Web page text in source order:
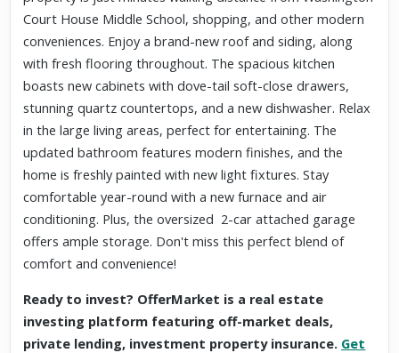
Court House Middle School, shopping, and other modern
conveniences. Enjoy a brand-new roof and siding, along
with fresh flooring throughout. The spacious kitchen
boasts new cabinets with dove-tail soft-close drawers,
stunning quartz countertops, and a new dishwasher. Relax
in the large living areas, perfect for entertaining. The
updated bathroom features modern finishes, and the
home is freshly painted with new light fixtures. Stay
comfortable year-round with a new furnace and air
conditioning. Plus, the oversized 2-car attached garage
offers ample storage. Don't miss this perfect blend of
comfort and convenience!
Ready to invest? OfferMarket is a real estate
investing platform featuring off-market deals,
private lending, investment property insurance. Get